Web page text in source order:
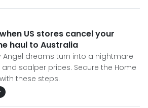
US stores cancel your
haul to Australia
Angel dreams turn into a nightmare
scalper prices. Secure the Home
these steps.